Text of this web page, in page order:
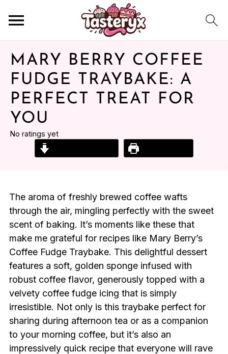
MARY BERRY COFFEE
FUDGE TRAYBAKE: A
PERFECT TREAT FOR
YOU
No ratings yet
The aroma of freshly brewed coffee wafts
through the air, mingling perfectly with the sweet
scent of baking. It’s moments like these that
make me grateful for recipes like Mary Berry’s
Coffee Fudge Traybake. This delightful dessert
features a soft, golden sponge infused with
robust coffee flavor, generously topped with a
velvety coffee fudge icing that is simply
irresistible. Not only is this traybake perfect for
sharing during afternoon tea or as a companion
to your morning coffee, but it’s also an
impressively quick recipe that everyone will rave